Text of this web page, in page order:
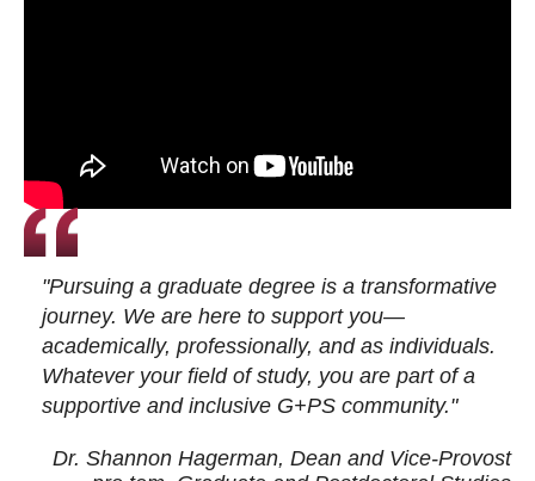
"Pursuing a graduate degree is a transformative
journey. We are here to support you—
academically, professionally, and as individuals.
Whatever your field of study, you are part of a
supportive and inclusive G+PS community."
Dr. Shannon Hagerman, Dean and Vice-Provost